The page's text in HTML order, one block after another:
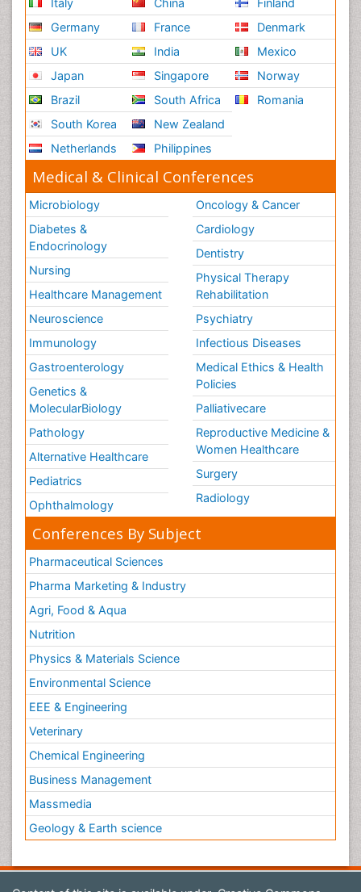
Italy
Germany
UK
Japan
Brazil
South Korea
Netherlands
China
France
India
Singapore
South Africa
New Zealand
Philippines
Finland
Denmark
Mexico
Norway
Romania
Medical & Clinical Conferences
Microbiology
Diabetes &
Endocrinology
Nursing
Healthcare Management
Neuroscience
Immunology
Gastroenterology
Genetics &
MolecularBiology
Pathology
Alternative Healthcare
Pediatrics
Ophthalmology
Oncology & Cancer
Cardiology
Dentistry
Physical Therapy
Rehabilitation
Psychiatry
Infectious Diseases
Medical Ethics & Health
Policies
Palliativecare
Reproductive Medicine &
Women Healthcare
Surgery
Radiology
Conferences By Subject
Pharmaceutical Sciences
Pharma Marketing & Industry
Agri, Food & Aqua
Nutrition
Physics & Materials Science
Environmental Science
EEE & Engineering
Veterinary
Chemical Engineering
Business Management
Massmedia
Geology & Earth science